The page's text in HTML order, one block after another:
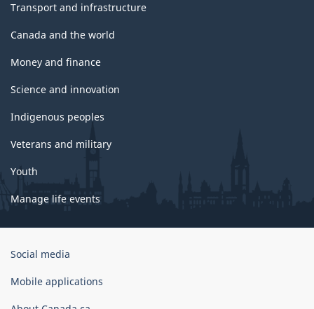
Transport and infrastructure
Canada and the world
Money and finance
Science and innovation
Indigenous peoples
Veterans and military
Youth
Manage life events
Government
Canada
Social media
Mobile applications